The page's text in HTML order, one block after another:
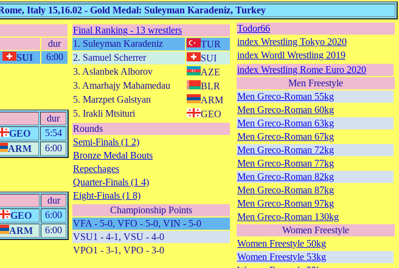
Italy 15,16.02 - Gold Medal: Suleyman Karadeniz, Turkey
dur
SUI
6:00
dur
GEO
5:54
ARM 6:00
dur
GEO
6:00
ARM 6:00
Final Ranking - 13 wrestlers
1. Suleyman Karadeniz
TUR
2. Samuel Scherrer
SUI
3. Aslanbek Alborov
AZE
3. Amarhajy Mahamedau
BLR
5. Marzpet Galstyan
ARM
5. Irakli Mtsituri
GEO
Rounds
Semi-Finals (1 2)
Bronze Medal Bouts
Repechages
Quarter-Finals (1 4)
Eight-Finals (1 8)
Championship Points
VFA - 5-0, VFO - 5-0, VIN - 5-0
VSU1 - 4-1, VSU - 4-0
VPO1 - 3-1, VPO - 3-0
Todor66
index Wrestling Tokyo 2020
index Wordl Wrestling 2019
index Wrestling Rome Euro 2020
Men Freestyle
Men Greco-Roman 55kg
Men Greco-Roman 60kg
Men Greco-Roman 63kg
Men Greco-Roman 67kg
Men Greco-Roman 72kg
Men Greco-Roman 77kg
Men Greco-Roman 82kg
Men Greco-Roman 87kg
Men Greco-Roman 97kg
Men Greco-Roman 130kg
Women Freestyle
Women Freestyle 50kg
Women Freestyle 53kg